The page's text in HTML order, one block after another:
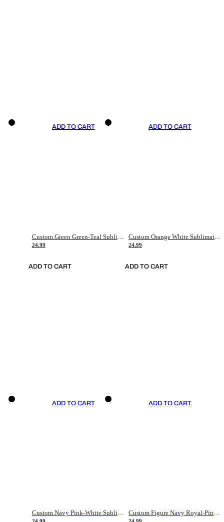
ADD TO CART
Custom Green Green-Teal Sublimation Soccer Uniform Jersey
24.99
ADD TO CART
ADD TO CART
Custom Orange White Sublimation Soccer Uniform Jersey
24.99
ADD TO CART
ADD TO CART
Custom Navy Pink-White Sublimation Soccer Uniform Jersey
ADD TO CART
Custom Figure Navy Royal-Pink Sublimation Soccer Uniform Jersey